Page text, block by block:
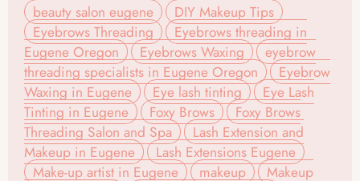
beauty salon eugene
DIY Makeup Tips
Eyebrows Threading
Eyebrows threading in
Eugene Oregon
Eyebrows Waxing
eyebrow
threading specialists in Eugene Oregon
Eyebrow
Waxing in Eugene
Eye lash tinting
Eye Lash
Tinting in Eugene
Foxy Brows
Foxy Brows
Threading Salon and Spa
Lash Extension and
Makeup in Eugene
Lash Extensions Eugene
Make-up artist in Eugene
makeup
Makeup